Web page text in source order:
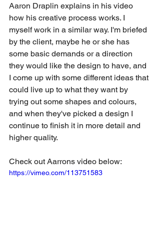
Aaron Draplin explains in his video
how his creative process works. I
myself work in a similar way. I'm briefed
by the client, maybe he or she has
some basic demands or a direction
they would like the design to have, and
I come up with some different ideas that
could live up to what they want by
trying out some shapes and colours,
and when they've picked a design I
continue to finish it in more detail and
higher quality.
Check out Aarrons video below:
https://vimeo.com/113751583